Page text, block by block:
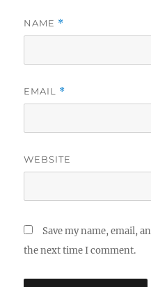
NAME *
EMAIL *
WEBSITE
Save my name, email,
the next time I comment.